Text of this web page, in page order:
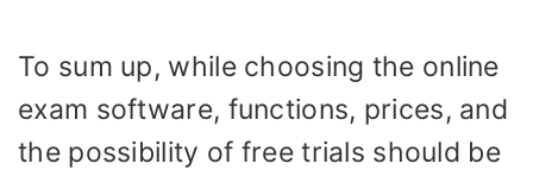
To sum up, while choosing the online
exam software, functions, prices, and
the possibility of free trials should be